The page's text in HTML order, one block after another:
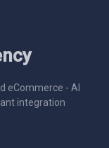
eCommerce - AI
integration